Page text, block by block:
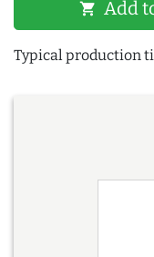
shopping_cart Add
Typical production